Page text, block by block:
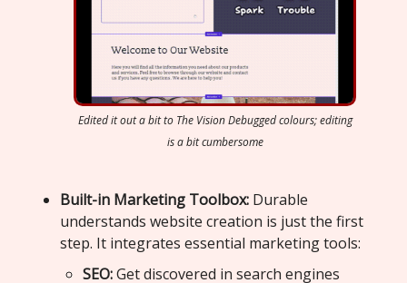
Edited it out a bit to The Vision Debugged colours; editing
is a bit cumbersome
Built-in Marketing Toolbox: Durable
understands website creation is just the first
step. It integrates essential marketing tools:
SEO:Get discovered in search engines